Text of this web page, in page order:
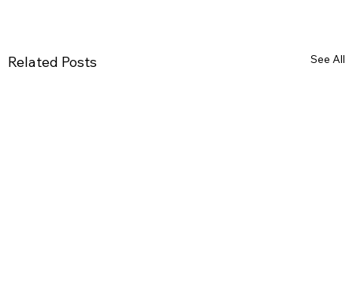
Related Posts See All